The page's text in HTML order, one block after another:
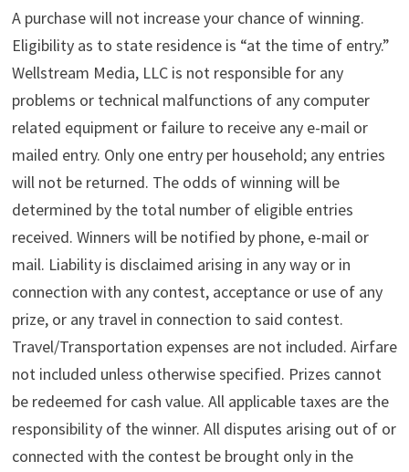
A purchase will not increase your chance of winning.
Eligibility as to state residence is “at the time of entry.”
Wellstream Media, LLC is not responsible for any
problems or technical malfunctions of any computer
related equipment or failure to receive any e-mail or
mailed entry. Only one entry per household; any entries
will not be returned. The odds of winning will be
determined by the total number of eligible entries
received. Winners will be notified by phone, e-mail or
mail. Liability is disclaimed arising in any way or in
connection with any contest, acceptance or use of any
prize, or any travel in connection to said contest.
Travel/Transportation expenses are not included. Airfare
not included unless otherwise specified. Prizes cannot
be redeemed for cash value. All applicable taxes are the
responsibility of the winner. All disputes arising out of or
connected with the contest be brought only in the